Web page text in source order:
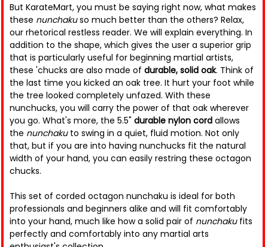
But KarateMart, you must be saying right now, what makes
these nunchakuso much better than the others? Relax,
our rhetorical restless reader. We will explain everything. In
addition to the shape, which gives the user a superior grip
that is particularly useful for beginning martial artists,
these 'chucks are also made of durable, solid oak. Think of
the last time you kicked an oak tree. It hurt your foot while
the tree looked completely unfazed. With these
nunchucks, you will carry the power of that oak wherever
you go. What's more, the 5.5" durable nylon cord allows
the nunchakuto swing in a quiet, fluid motion. Not only
that, but if you are into having nunchucks fit the natural
width of your hand, you can easily restring these octagon
chucks.
This set of corded octagon nunchaku is ideal for both
professionals and beginners alike and will fit comfortably
into your hand, much like how a solid pair of nunchakufits
perfectly and comfortably into any martial arts